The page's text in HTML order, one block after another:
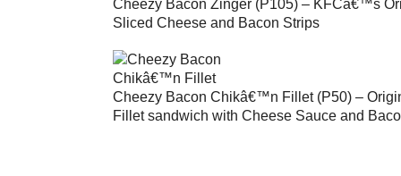
Cheezy Bacon Zinger (P105) – KFCâ€™s
Sliced Cheese and Bacon Strips
Cheezy Bacon Chikâ€™n Fillet (P50) –
Fillet sandwich with Cheese Sauce and